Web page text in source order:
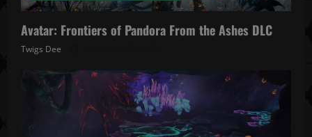
Avatar: Frontiers of Pandora From the Ashes DLC
Twigs Dee